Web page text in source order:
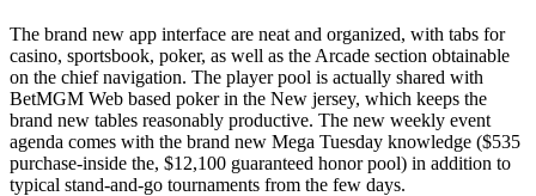
The brand new app interface are neat and organized, with tabs for
casino, sportsbook, poker, as well as the Arcade section obtainable
on the chief navigation. The player pool is actually shared with
BetMGM Web based poker in the New jersey, which keeps the
brand new tables reasonably productive. The new weekly event
agenda comes with the brand new Mega Tuesday knowledge ($535
purchase-inside the, $12,100 guaranteed honor pool) in addition to
typical stand-and-go tournaments from the few days.